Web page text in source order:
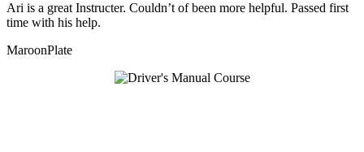
Ari is a great Instructer. Couldn’t of been more helpful. Passed first
time with his help.
MaroonPlate